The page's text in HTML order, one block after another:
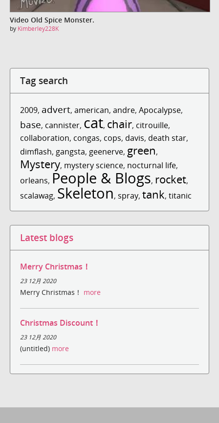
Video Old Spice Monster.
by Kimberley228K
Tag search
2009, advert, american, andre, Apocalypse,
base, cannister, cat, chair, citrouille,
collaboration, congas, cops, davis, death star,
dimflash, gangsta, geenerve, green,
Mystery, mystery science, nocturnal life,
orleans, People & Blogs, rocket,
scalawag, Skeleton, spray, tank, titanic
Latest blogs
Merry Christmas！
23 12月 2020
Merry Christmas！ more
Christmas Discount！
23 12月 2020
(untitled) more